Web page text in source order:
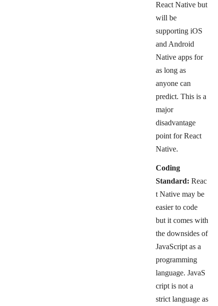
React Native but
will be
supporting iOS
and Android
Native apps for
as long as
anyone can
predict. This is a
major
disadvantage
point for React
Native.
Coding
Standard: Reac
t Native may be
easier to code
but it comes with
the downsides of
JavaScript as a
programming
language. JavaS
cript is not a
strict language as